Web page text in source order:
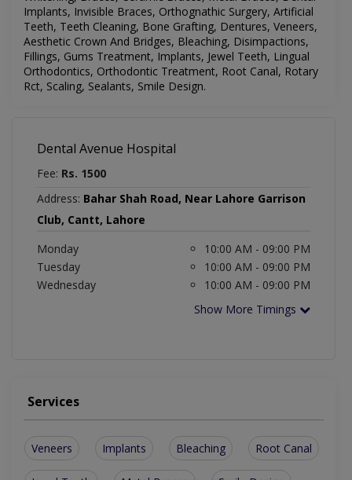
Implants, Invisible Braces, Orthognathic Surgery, Artificial
Teeth, Teeth Cleaning, Bone Grafting, Dentures, Veneers,
Aesthetic Crown And Bridges, Bleaching, Disimpactions,
Fillings, Gums Treatment, Implants, Jewel Teeth, Lingual
Orthodontics, Orthodontic Treatment, Root Canal, Rotary
Rct, Scaling, Sealants, Smile Design.
Dental Avenue Hospital
Fee: Rs. 1500
Address: Bahar Shah Road, Near Lahore Garrison
Club, Cantt, Lahore
Monday
10:00 AM - 09:00 PM
Tuesday
10:00 AM - 09:00 PM
Wednesday
10:00 AM - 09:00 PM
Show More Timings
Services
Veneers Implants Bleaching Root Canal